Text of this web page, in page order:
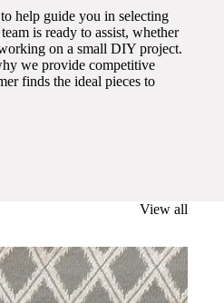
help guide you in selecting
is ready to assist, whether
on a small DIY project.
we provide competitive
finds the ideal pieces to
View all